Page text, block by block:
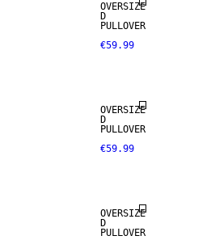
OVERSIZE
D
PULLOVER
€59.99
OVERSIZE
D
PULLOVER
€59.99
OVERSIZE
D
PULLOVER